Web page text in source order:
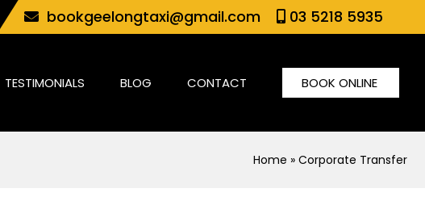
bookgeelongtaxi@gmail.com 03 5218 5935
TESTIMONIALS BLOG CONTACT BOOK ONLINE
Home » Corporate Transfer